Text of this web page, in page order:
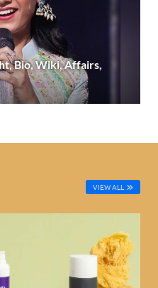
Bio, Wiki, Affairs,
VIEW ALL